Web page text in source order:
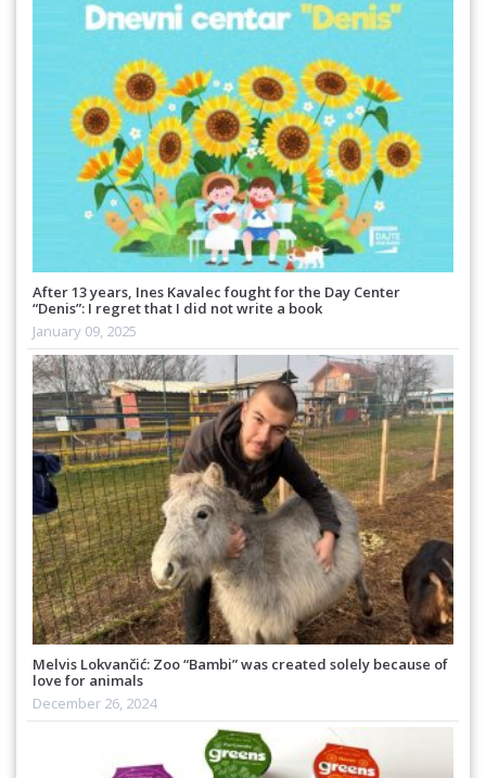
After 13 years, Ines Kavalec fought for the Day Center
“Denis”: I regret that I did not write a book
January 09, 2025
Melvis Lokvančić: Zoo “Bambi” was created solely because of
love for animals
December 26, 2024